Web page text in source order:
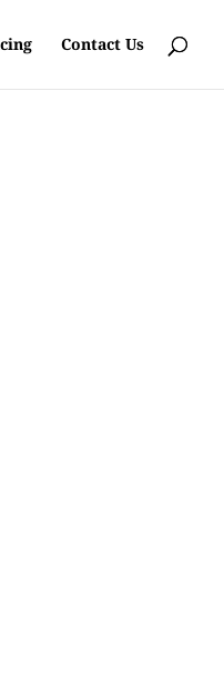
Contact Us